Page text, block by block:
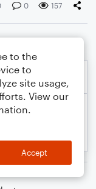
0 157
to the
to
site usage,
View our
Accept